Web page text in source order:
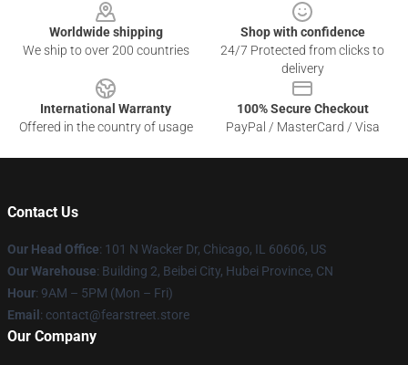
Worldwide shipping
We ship to over 200 countries
Shop with confidence
24/7 Protected from clicks to
delivery
International Warranty
Offered in the country of usage
100% Secure Checkout
PayPal / MasterCard / Visa
Contact Us
Our Head Office: 101 N Wacker Dr, Chicago, IL 60606, US
Our Warehouse: Building 2, Beibei City, Hubei Province, CN
Hour: 9AM – 5PM (Mon – Fri)
Email : contact@fearstreet.store
Our Company